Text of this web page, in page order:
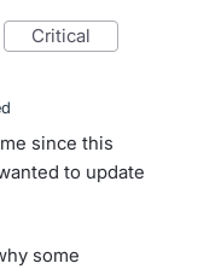
critical
since this
to update
some